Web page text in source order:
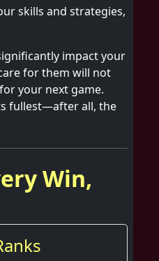
skills and strategies,
impact your
for them will not
your next game.
fullest—after all, the
Win,